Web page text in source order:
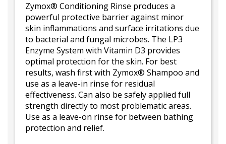
Zymox® Conditioning Rinse produces a
powerful protective barrier against minor
skin inflammations and surface irritations due
to bacterial and fungal microbes. The LP3
Enzyme System with Vitamin D3 provides
optimal protection for the skin. For best
results, wash first with Zymox® Shampoo and
use as a leave-in rinse for residual
effectiveness. Can also be safely applied full
strength directly to most problematic areas.
Use as a leave-on rinse for between bathing
protection and relief.